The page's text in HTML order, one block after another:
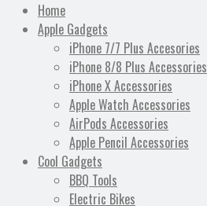
Home
Apple Gadgets
iPhone 7/7 Plus Accesories
iPhone 8/8 Plus Accessories
iPhone X Accessories
Apple Watch Accessories
AirPods Accessories
Apple Pencil Accessories
Cool Gadgets
BBQ Tools
Electric Bikes